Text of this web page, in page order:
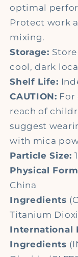
optimal
Protect work
mixing.
Storage:
cool, dark
Shelf Life:
CAUTION: For
reach of
suggest
with mica
Particle Size:
Physical
China
Ingredients
Titanium
International
Ingredients